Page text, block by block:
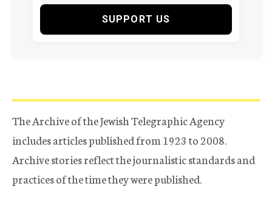
SUPPORT US
The Archive of the Jewish Telegraphic Agency
includes articles published from 1923 to 2008.
Archive stories reflect the journalistic standards and
practices of the time they were published.